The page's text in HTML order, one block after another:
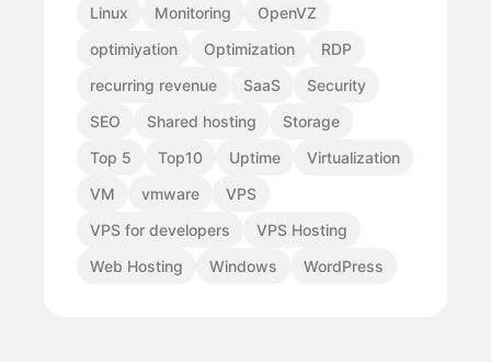
Linux
Monitoring
OpenVZ
optimiyation
Optimization
RDP
recurring revenue
SaaS
Security
SEO
Shared hosting
Storage
Top 5
Top10 Uptime
Virtualization
VM
vmware
VPS
VPS for developers
VPS Hosting
Web Hosting
Windows WordPress